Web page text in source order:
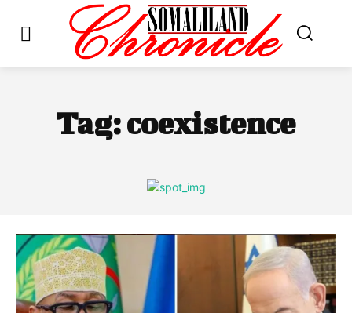
Tag:coexistence